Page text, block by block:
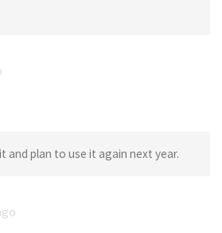
and plan to use it again next year.